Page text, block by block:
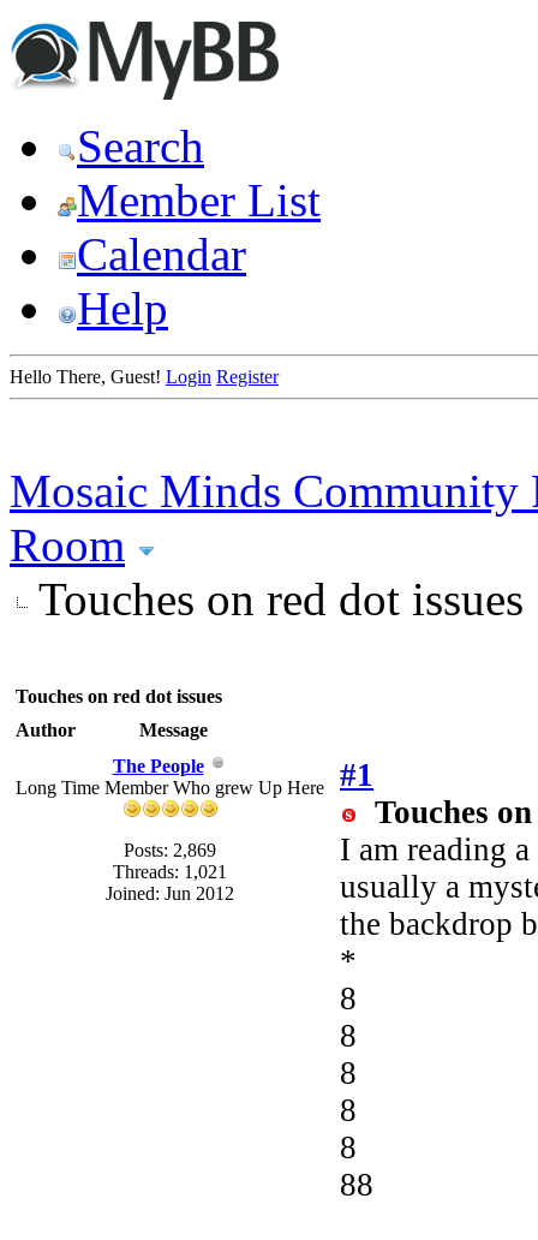
Search
Member List
Calendar
Help
Hello There, Guest! Login Register
Mosaic Minds Community
Room
Touches on red dot issues
Touches on red dot issues
Author
Message
The People
Long Time Member Who grew Up Here
Posts: 2,869
Threads: 1,021
Joined: Jun 2012
#1
Touches
I am reading
usually a
the backdrop
*
8
8
8
8
8
88